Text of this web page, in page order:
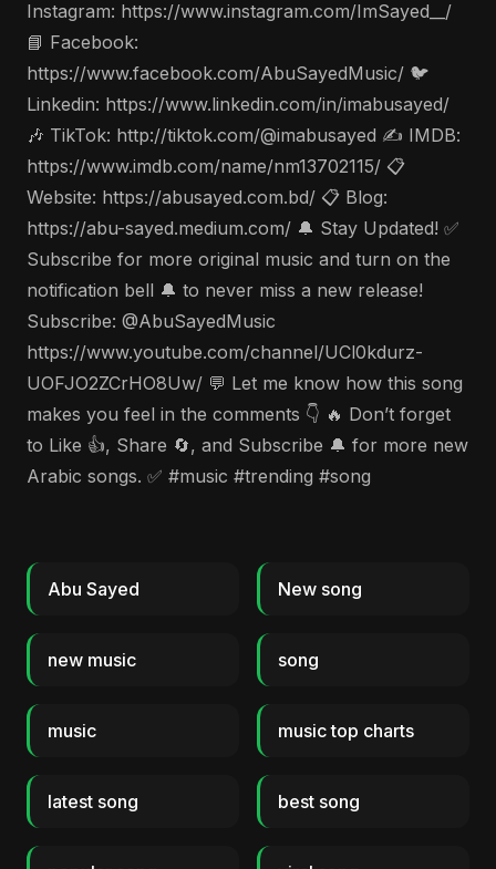
Instagram: https://www.instagram.com/ImSayed__/
📘 Facebook:
https://www.facebook.com/AbuSayedMusic/ 🐦
Linkedin: https://www.linkedin.com/in/imabusayed/
🎶 TikTok: http://tiktok.com/@imabusayed ✍️ IMDB:
https://www.imdb.com/name/nm13702115/ 📋
Website: https://abusayed.com.bd/ 📋 Blog:
https://abu-sayed.medium.com/ 🔔 Stay Updated! ✅
Subscribe for more original music and turn on the
notification bell 🔔 to never miss a new release!
Subscribe: @AbuSayedMusic
https://www.youtube.com/channel/UCl0kdurz-
UOFJO2ZCrHO8Uw/ 💬 Let me know how this song
makes you feel in the comments 👇 🔥 Don’t forget
to Like 👍, Share 🔄, and Subscribe 🔔 for more new
Arabic songs. ✅ #music #trending #song
Abu Sayed New song
new music song
music music top charts
latest song best song